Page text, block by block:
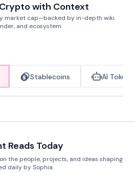
with Context
market cap—backed by in-depth wiki
and ecosystem.
Stablecoins AI Tokens
Reads Today
the people, projects, and ideas shaping
daily by Sophia.